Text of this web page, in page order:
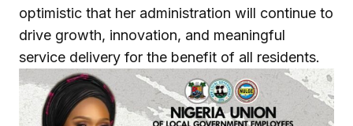
optimistic that her administration will continue to
drive growth, innovation, and meaningful
service delivery for the benefit of all residents.